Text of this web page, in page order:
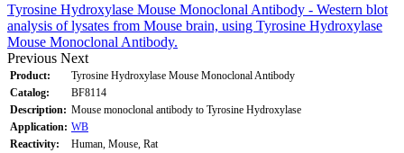
Tyrosine Hydroxylase Mouse Monoclonal Antibody - Western blot
analysis of lysates from Mouse brain, using Tyrosine Hydroxylase
Mouse Monoclonal Antibody.
Previous Next
Product:
Tyrosine Hydroxylase Mouse Monoclonal Antibody
Catalog:
BF8114
Description: Mouse monoclonal antibody to Tyrosine Hydroxylase
Application: WB
Reactivity:
Human, Mouse, Rat